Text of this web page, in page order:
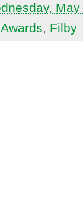
Awards, Filby